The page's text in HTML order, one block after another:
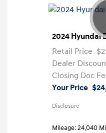
2024 Hyundai
Retail Price
Dealer
Closing Doc
Your Price
Disclosure
Mileage: 24,040